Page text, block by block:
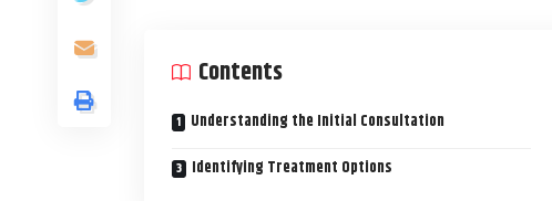
Contents
Understanding the Initial Consultation
Identifying Treatment Options